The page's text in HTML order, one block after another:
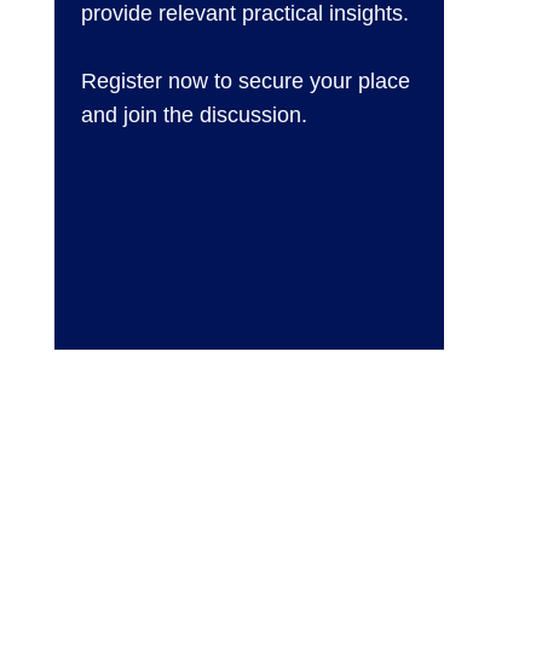
provide relevant practical insights.
Register now to secure your place
and join the discussion.